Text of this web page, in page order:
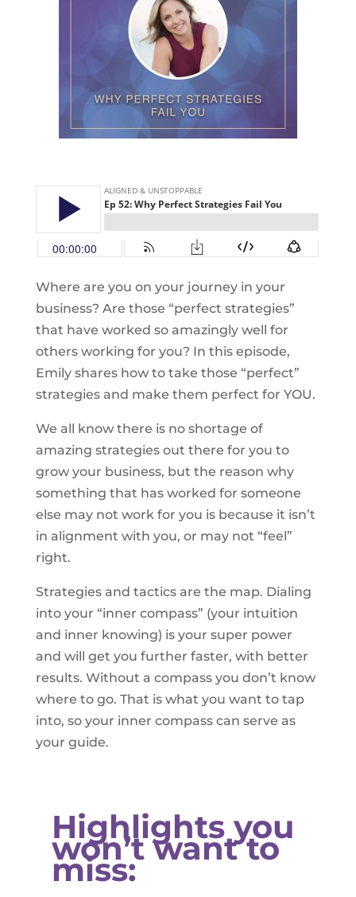
Where are you on your journey in your
business? Are those “perfect strategies”
that have worked so amazingly well for
others working for you? In this episode,
Emily shares how to take those “perfect”
strategies and make them perfect for YOU.
We all know there is no shortage of
amazing strategies out there for you to
grow your business, but the reason why
something that has worked for someone
else may not work for you is because it isn’t
in alignment with you, or may not “feel”
right.
Strategies and tactics are the map. Dialing
into your “inner compass” (your intuition
and inner knowing) is your super power
and will get you further faster, with better
results. Without a compass you don’t know
where to go. That is what you want to tap
into, so your inner compass can serve as
your guide.
Highlights you
won’t want to
miss: